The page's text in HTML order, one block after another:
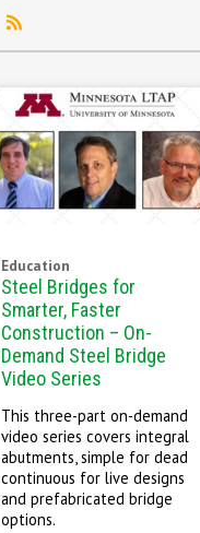
Education
Steel Bridges for
Smarter, Faster
Construction – On-
Demand Steel Bridge
Video Series
This three-part on-demand
video series covers integral
abutments, simple for dead
continuous for live designs
and prefabricated bridge
options.